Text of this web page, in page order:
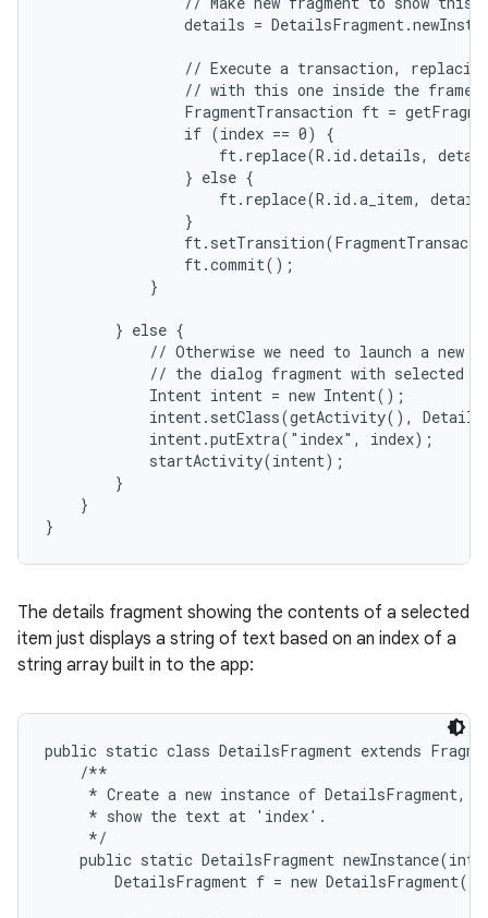
details =
// Execute a transaction,
                // with this one inside the frame.
FragmentTransaction ft =
                if (index == 0) {
ft.replace(R.id.details,
                } else {
ft.replace(R.id.a_item,
                }
                ft.commit();
            }
        } else {
// Otherwise we need to launch a new
// the dialog fragment with selected
            Intent intent = new Intent();
intent.setClass(getActivity(),
            intent.putExtra("index", index);
            startActivity(intent);
        }
    }
}
The details fragment showing the contents of a selected
item just displays a string of text based on an index of a
string array built in to the app:
public static class DetailsFragment extends
    /**
* Create a new instance of DetailsFragment,
     * show the text at 'index'.
     */
public static DetailsFragment newInstance(int
        DetailsFragment f = new DetailsFragment();